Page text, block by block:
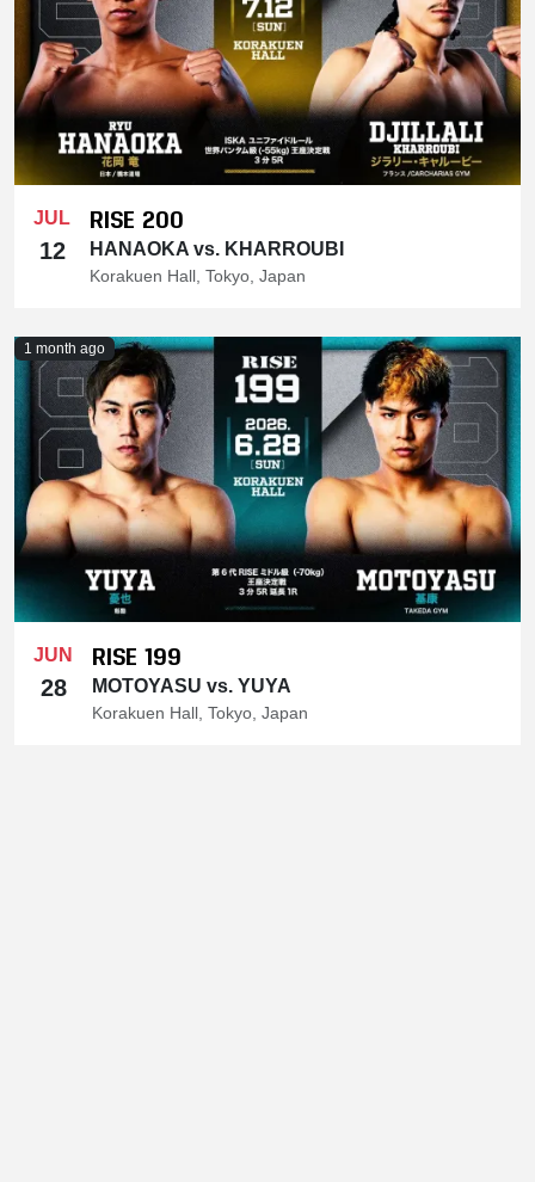
JUL
12
RISE 200
HANAOKA vs. KHARROUBI
Korakuen Hall, Tokyo, Japan
1 month ago
JUN
28
RISE 199
MOTOYASU vs. YUYA
Korakuen Hall, Tokyo, Japan